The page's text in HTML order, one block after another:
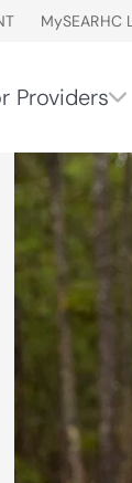
MySEARHC
Providers